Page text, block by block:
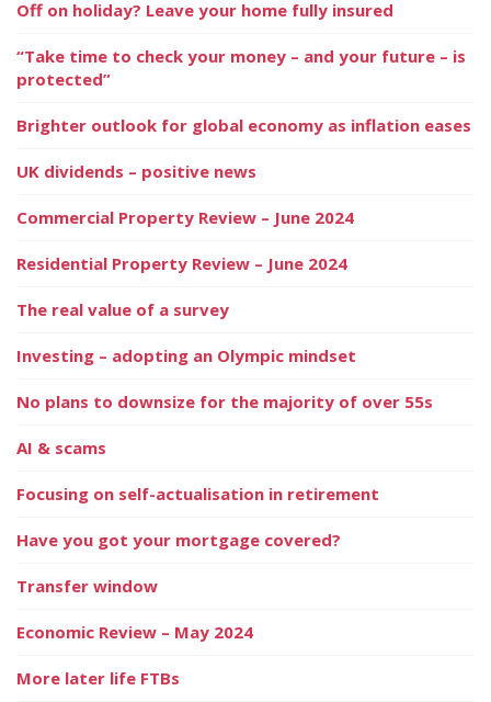
Off on holiday? Leave your home fully insured
“Take time to check your money – and your future – is
protected”
Brighter outlook for global economy as inflation eases
UK dividends – positive news
Commercial Property Review – June 2024
Residential Property Review – June 2024
The real value of a survey
Investing – adopting an Olympic mindset
No plans to downsize for the majority of over 55s
AI & scams
Focusing on self-actualisation in retirement
Have you got your mortgage covered?
Transfer window
Economic Review – May 2024
More later life FTBs